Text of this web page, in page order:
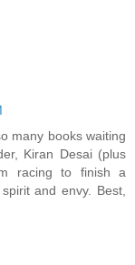
many books waiting
Kiran Desai (plus
racing to finish a
and envy. Best,